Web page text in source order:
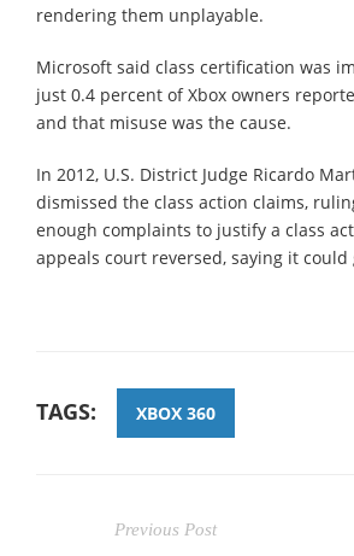
rendering them unplayable.
Microsoft said class certification was
just 0.4 percent of Xbox owners
and that misuse was the cause.
In 2012, U.S. District Judge Ricardo
dismissed the class action claims,
enough complaints to justify a class
appeals court reversed, saying it could
TAGS: XBOX 360
Previous Post